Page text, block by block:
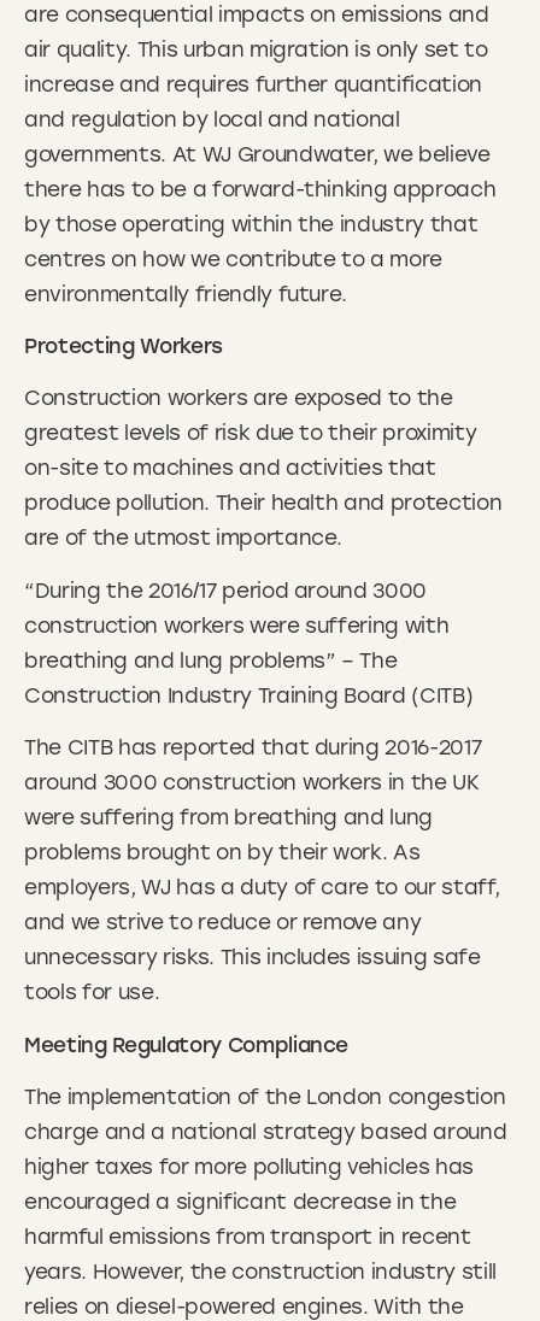
are consequential impacts on emissions and
air quality. This urban migration is only set to
increase and requires further quantification
and regulation by local and national
governments. At WJ Groundwater, we believe
there has to be a forward-thinking approach
by those operating within the industry that
centres on how we contribute to a more
environmentally friendly future.
Protecting Workers
Construction workers are exposed to the
greatest levels of risk due to their proximity
on-site to machines and activities that
produce pollution. Their health and protection
are of the utmost importance.
“During the 2016/17 period around 3000
construction workers were suffering with
breathing and lung problems” – The
Construction Industry Training Board (CITB)
The CITB has reported that during 2016-2017
around 3000 construction workers in the UK
were suffering from breathing and lung
problems brought on by their work. As
employers, WJ has a duty of care to our staff,
and we strive to reduce or remove any
unnecessary risks. This includes issuing safe
tools for use.
Meeting Regulatory Compliance
The implementation of the London congestion
charge and a national strategy based around
higher taxes for more polluting vehicles has
encouraged a significant decrease in the
harmful emissions from transport in recent
years. However, the construction industry still
relies on diesel-powered engines. With the